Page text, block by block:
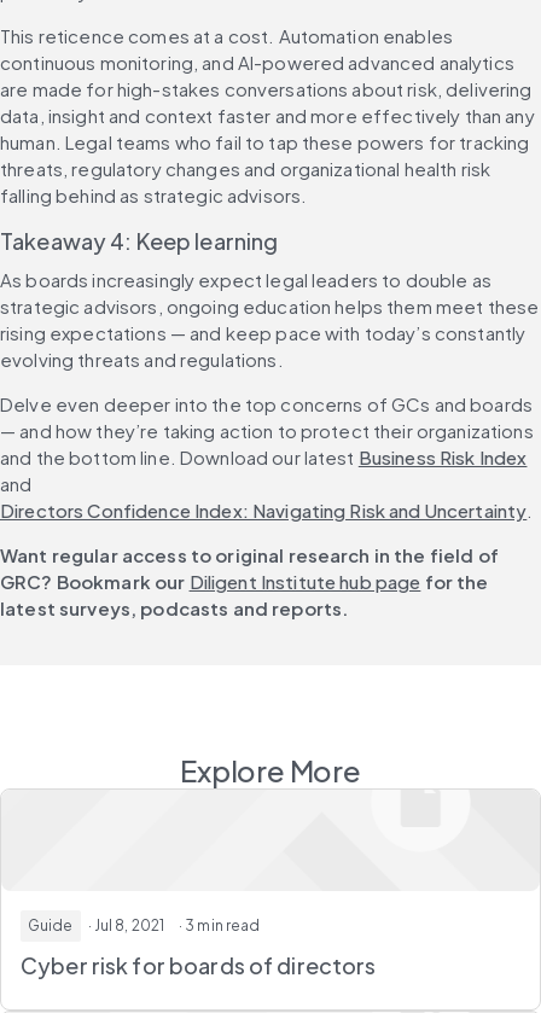
This reticence comes at a cost. Automation enables
continuous monitoring, and AI-powered advanced analytics
are made for high-stakes conversations about risk, delivering
data, insight and context faster and more effectively than any
human. Legal teams who fail to tap these powers for tracking
threats, regulatory changes and organizational health risk
falling behind as strategic advisors.
Takeaway 4: Keep learning
As boards increasingly expect legal leaders to double as
strategic advisors, ongoing education helps them meet these
rising expectations — and keep pace with today’s constantly
evolving threats and regulations.
Delve even deeper into the top concerns of GCs and boards
— and how they’re taking action to protect their organizations
and the bottom line. Download our latest Business Risk Index
and
Directors Confidence Index: Navigating Risk and Uncertainty
Want regular access to original research in the field of
GRC? Bookmark our Diligent Institute hub page for the
latest surveys, podcasts and reports.
Explore More
Guide · Jul 8, 2021 · 3 min read
Cyber risk for boards of directors